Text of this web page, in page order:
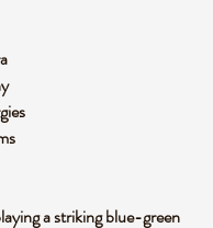
a striking blue-green